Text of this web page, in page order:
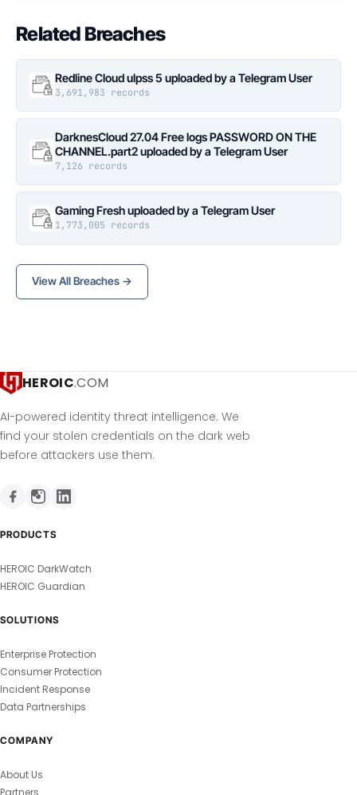
Related Breaches
Redline Cloud ulpss 5 uploaded by a Telegram User
3,691,983 records
DarknesCloud 27.04 Free logs PASSWORD ON THE
CHANNEL.part2 uploaded by a Telegram User
7,126 records
Gaming Fresh uploaded by a Telegram User
1,773,005 records
View All Breaches →
HEROIC.COM
AI-powered identity threat intelligence. We
find your stolen credentials on the dark web
before attackers use them.
PRODUCTS
HEROIC DarkWatch
HEROIC Guardian
SOLUTIONS
Enterprise Protection
Consumer Protection
Incident Response
Data Partnerships
COMPANY
About Us
Partners